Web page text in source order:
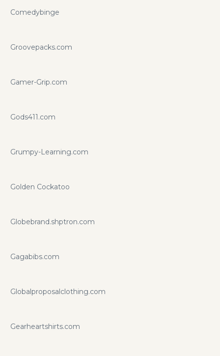
Comedybinge
Groovepacks.com
Gamer-Grip.com
Gods411.com
Grumpy-Learning.com
Golden Cockatoo
Globebrand.shptron.com
Gagabibs.com
Globalproposalclothing.com
Gearheartshirts.com